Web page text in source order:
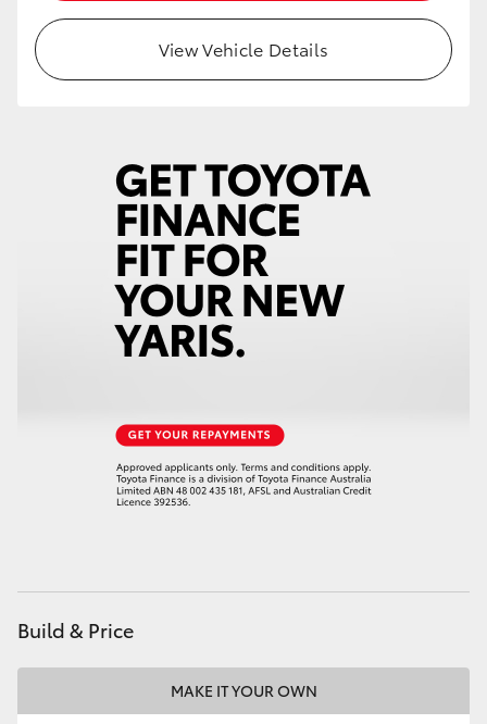
Utes & Vans
LandCruiser 70
GR & Performance
GR Supra
View Vehicle Details
Build & Price
MAKE IT YOUR OWN